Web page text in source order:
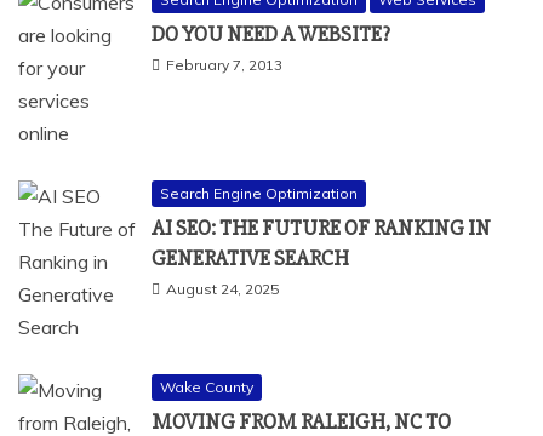
DO YOU NEED A WEBSITE?
February 7, 2013
Search Engine Optimization
AI SEO: THE FUTURE OF RANKING IN
GENERATIVE SEARCH
August 24, 2025
Wake County
MOVING FROM RALEIGH, NC TO